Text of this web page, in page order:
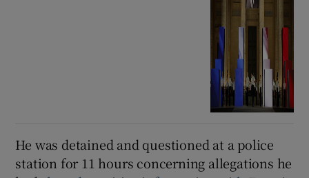
He was detained and questioned at a police
station for 11 hours concerning allegations he